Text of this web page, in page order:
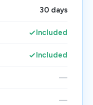
30 days
Included
Included
—
—